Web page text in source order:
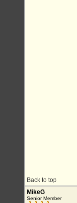
Back to top
MikeG
Senior Member